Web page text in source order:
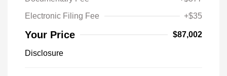
Electronic Filing Fee
+$35
Your Price $87,002
Disclosure